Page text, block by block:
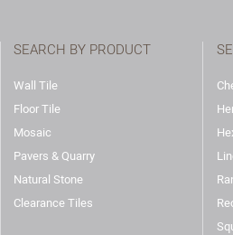
SEARCH BY PRODUCT
Wall Tile
Floor Tile
Mosaic
Pavers & Quarry
Natural Stone
Clearance Tiles